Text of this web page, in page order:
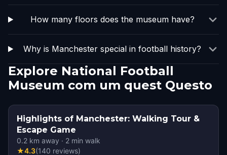
How many floors does the museum have?
Why is Manchester special in football history?
Explore National Football
Museum com um quest Questo
Highlights of Manchester: Walking Tour &
Escape Game
0.2 km away · 2 min walk
★4.3(140 reviews)